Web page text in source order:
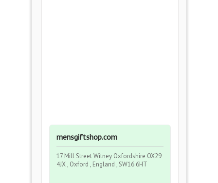
mensgiftshop.com
17 Mill Street Witney Oxfordshire OX29
4JX , Oxford , England , SW16 6HT